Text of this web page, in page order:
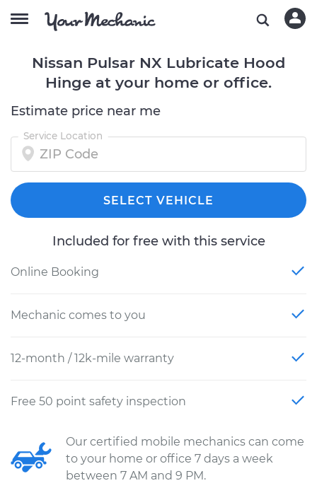
Nissan Pulsar NX Lubricate Hood
Hinge at your home or office.
Estimate price near me
Service Location
SELECT VEHICLE
Included for free with this service
Online Booking
Mechanic comes to you
12-month / 12k-mile warranty
Free 50 point safety inspection
Our certified mobile mechanics can come
to your home or office 7 days a week
between 7 AM and 9 PM.